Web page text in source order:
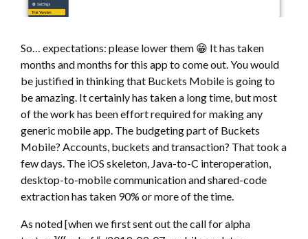
So… expectations: please lower them 😁 It has taken
months and months for this app to come out. You would
be justified in thinking that Buckets Mobile is going to
be amazing. It certainly has taken a long time, but most
of the work has been effort required for making any
generic mobile app. The budgeting part of Buckets
Mobile? Accounts, buckets and transaction? That took a
few days. The iOS skeleton, Java-to-C interoperation,
desktop-to-mobile communication and shared-code
extraction has taken 90% or more of the time.
As noted [when we first sent out the call for alpha